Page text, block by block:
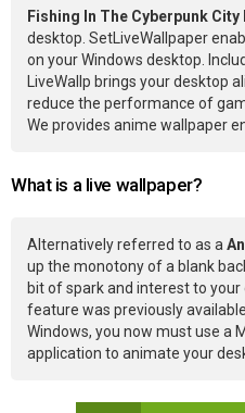
Fishing In The Cyberpunk City
desktop. SetLiveWallpaper
on your Windows desktop.
LiveWallp brings your desktop
reduce the performance of
We provides anime wallpaper
What is a live wallpaper?
Alternatively referred to as a
up the monotony of a blank
bit of spark and interest to
feature was previously
Windows, you now must use a
application to animate your